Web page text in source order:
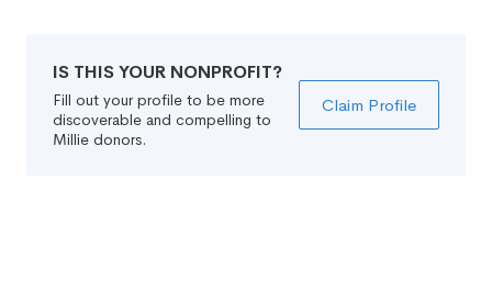
IS THIS YOUR NONPROFIT?
Fill out your profile to be more
discoverable and compelling to
Millie donors.
Claim Profile